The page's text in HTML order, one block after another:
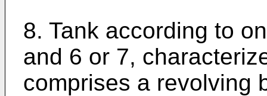
8. Tank according to
and 6 or 7,
comprises a revolving